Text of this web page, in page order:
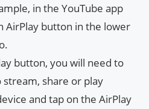
in the YouTube app
AirPlay button in the lower
button, you will need to
share or play
and tap on the AirPlay